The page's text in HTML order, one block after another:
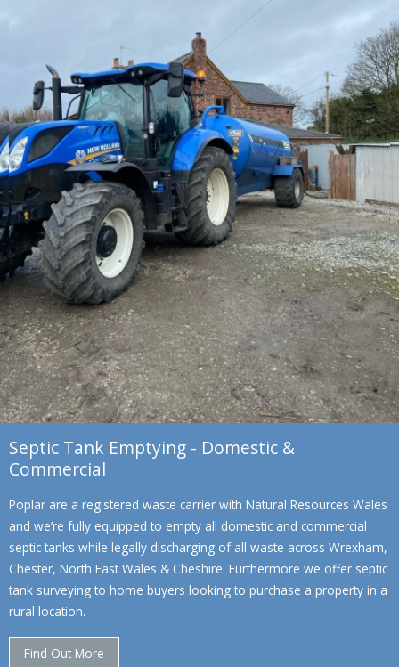
Septic Tank Emptying - Domestic &
Commercial
Poplar are a registered waste carrier with Natural Resources Wales
and we’re fully equipped to empty all domestic and commercial
septic tanks while legally discharging of all waste across Wrexham,
Chester, North East Wales & Cheshire. Furthermore we offer septic
tank surveying to home buyers looking to purchase a property in a
rural location.
Find Out More